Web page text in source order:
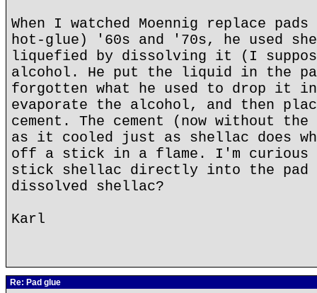
When I watched Moennig replace
hot-glue) '60s and '70s, he used
liquefied by dissolving it (I
alcohol. He put the liquid in the
forgotten what he used to drop it
evaporate the alcohol, and then
cement. The cement (now without
as it cooled just as shellac does
off a stick in a flame. I'm curious
stick shellac directly into the pad
dissolved shellac?
Karl
Re: Pad glue